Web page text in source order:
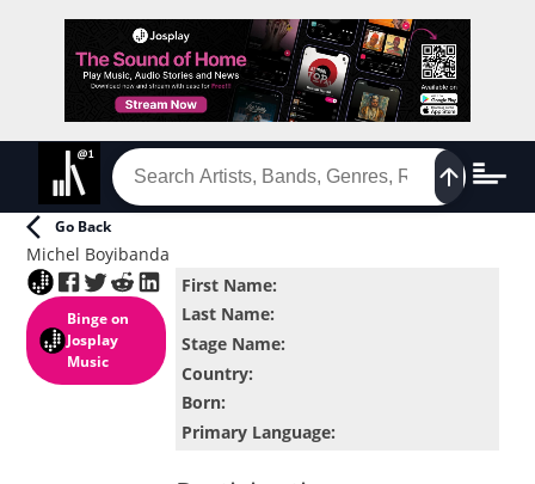
Go Back
Michel Boyibanda
Binge on
Josplay
Music
First Name:
Last Name:
Stage Name:
Country:
Born:
Primary Language: